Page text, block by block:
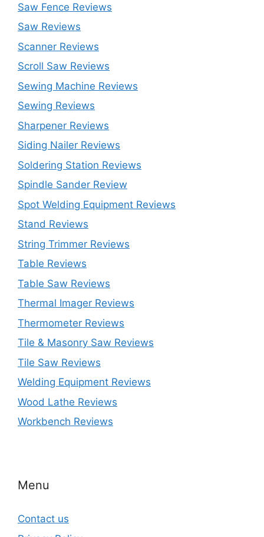
Saw Fence Reviews
Saw Reviews
Scanner Reviews
Scroll Saw Reviews
Sewing Machine Reviews
Sewing Reviews
Sharpener Reviews
Siding Nailer Reviews
Soldering Station Reviews
Spindle Sander Review
Spot Welding Equipment Reviews
Stand Reviews
String Trimmer Reviews
Table Reviews
Table Saw Reviews
Thermal Imager Reviews
Thermometer Reviews
Tile & Masonry Saw Reviews
Tile Saw Reviews
Welding Equipment Reviews
Wood Lathe Reviews
Workbench Reviews
Menu
Contact us